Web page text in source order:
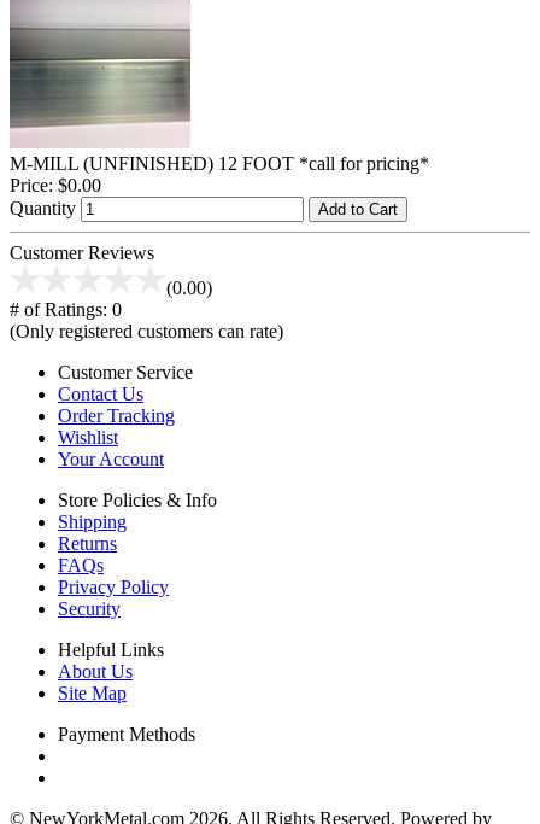
M-MILL (UNFINISHED) 12 FOOT *call for pricing*
Price: $0.00
Quantity
Add to Cart
Customer Reviews
(0.00)
# of Ratings: 0
(Only registered customers can rate)
Customer Service
Contact Us
Order Tracking
Wishlist
Your Account
Store Policies & Info
Shipping
Returns
FAQs
Privacy Policy
Security
Helpful Links
About Us
Site Map
Payment Methods
© NewYorkMetal.com 2026. All Rights Reserved. Powered by